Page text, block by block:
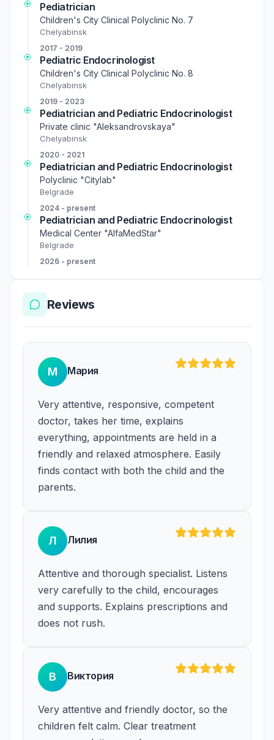
2017 - 2019
Pediatrician
Children's City Clinical Polyclinic No. 7
Chelyabinsk
2019 - 2023
Pediatric Endocrinologist
Children's City Clinical Polyclinic No. 8
Chelyabinsk
2020 - 2021
Pediatrician and Pediatric Endocrinologist
Private clinic "Aleksandrovskaya"
Chelyabinsk
2024 - present
Pediatrician and Pediatric Endocrinologist
Polyclinic "Citylab"
Belgrade
2026 - present
Pediatrician and Pediatric Endocrinologist
Medical Center "AlfaMedStar"
Belgrade
Reviews
М Мария
Very attentive, responsive, competent
doctor, takes her time, explains
everything, appointments are held in a
friendly and relaxed atmosphere. Easily
finds contact with both the child and the
parents.
Л Лилия
Attentive and thorough specialist. Listens
very carefully to the child, encourages
and supports. Explains prescriptions and
does not rush.
В Виктория
Very attentive and friendly doctor, so the
children felt calm. Clear treatment